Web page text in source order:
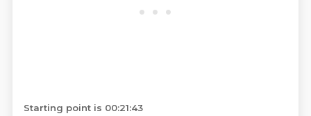
Starting point is 00:21:43